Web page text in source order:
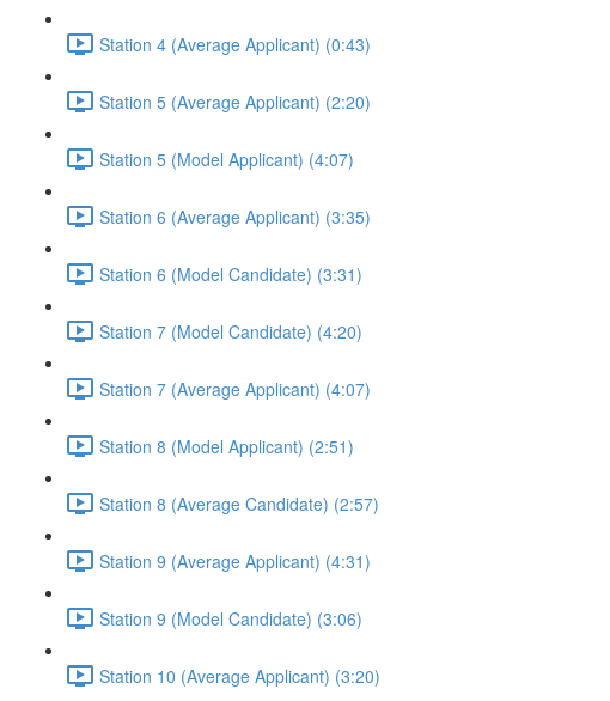
Station 4 (Average Applicant) (0:43)
Station 5 (Average Applicant) (2:20)
Station 5 (Model Applicant) (4:07)
Station 6 (Average Applicant) (3:35)
Station 6 (Model Candidate) (3:31)
Station 7 (Model Candidate) (4:20)
Station 7 (Average Applicant) (4:07)
Station 8 (Model Applicant) (2:51)
Station 8 (Average Candidate) (2:57)
Station 9 (Average Applicant) (4:31)
Station 9 (Model Candidate) (3:06)
Station 10 (Average Applicant) (3:20)